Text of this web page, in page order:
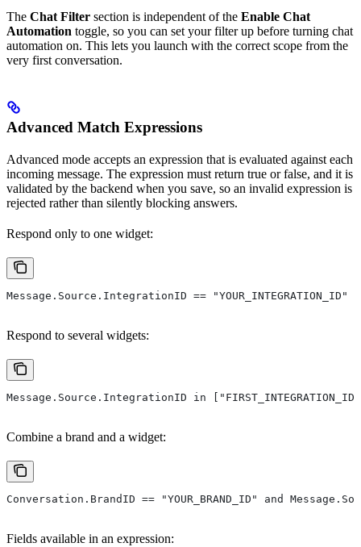
The Chat Filter section is independent of the Enable Chat
Automation toggle, so you can set your filter up before turning chat
automation on. This lets you launch with the correct scope from the
very first conversation.
Advanced Match Expressions
Advanced mode accepts an expression that is evaluated against each
incoming message. The expression must return true or false, and it is
validated by the backend when you save, so an invalid expression is
rejected rather than silently blocking answers.
Respond only to one widget:
Message.Source.IntegrationID == "YOUR_INTEGRATION_ID"
Respond to several widgets:
Message.Source.IntegrationID in ["FIRST_INTEGRATION_ID",
Combine a brand and a widget:
Conversation.BrandID == "YOUR_BRAND_ID" and
Fields available in an expression: